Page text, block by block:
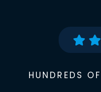
HUNDREDS